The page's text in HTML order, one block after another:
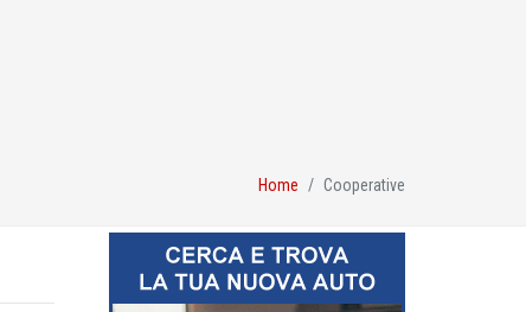
Home Cooperative